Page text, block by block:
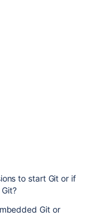
to start Git or if
Git or